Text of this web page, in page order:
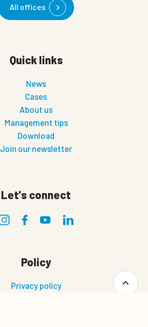
All offices
Quick links
News
Cases
About us
Management tips
Download
Join our newsletter
Let's connect
Policy
Privacy policy